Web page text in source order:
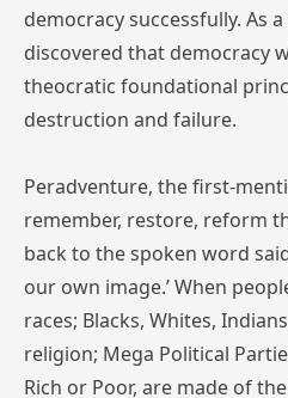
democracy successfully. As
discovered that democracy
theocratic foundational
destruction and failure.
Peradventure, the first-
remember, restore, reform
back to the spoken word
our own image.’ When
races; Blacks, Whites,
religion; Mega Political
Rich or Poor, are made of